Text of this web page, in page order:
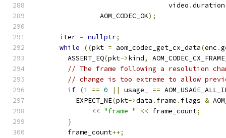
                                 video
.duration
                AOM_CODEC_OK
);
      iter
= nullptr;
while
((pkt = aom_codec_get_cx_data(enc .
        ASSERT_EQ
(pkt->kind,
// The frame following a resolution
// change is too extreme to allow
if (i == 0 || usage_ ==
          EXPECT_NE
(pkt->data . frame . flags &
<< "frame " << frame_count;
}
        frame_count
++;